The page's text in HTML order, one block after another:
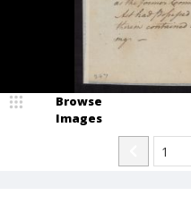
Browse
Images